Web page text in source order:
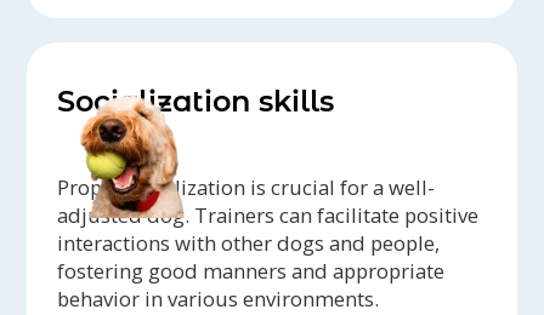
Socialization skills
Proper socialization is crucial for a well-
adjusted dog. Trainers can facilitate positive
interactions with other dogs and people,
fostering good manners and appropriate
behavior in various environments.